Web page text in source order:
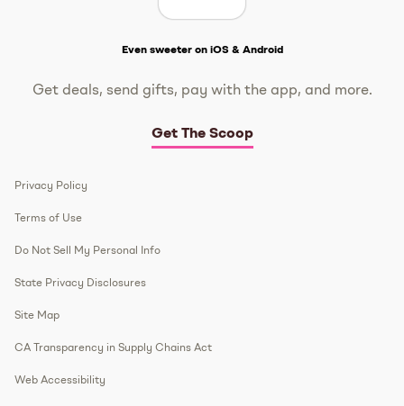
Even sweeter on iOS & Android
Get deals, send gifts, pay with the app, and more.
Get The Scoop
Privacy Policy
Terms of Use
Do Not Sell My Personal Info
State Privacy Disclosures
Site Map
CA Transparency in Supply Chains Act
Web Accessibility